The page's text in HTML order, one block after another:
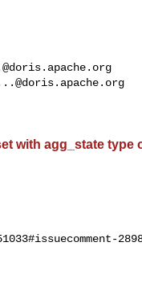
with agg_state type